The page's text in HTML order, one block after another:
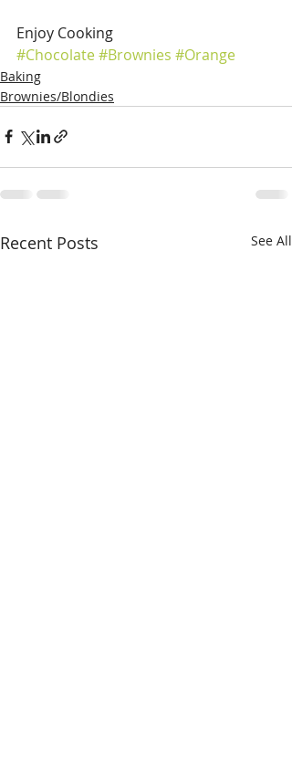
Enjoy Cooking
#Chocolate#Brownies #Orange
Baking
Brownies/Blondies
Recent Posts See All